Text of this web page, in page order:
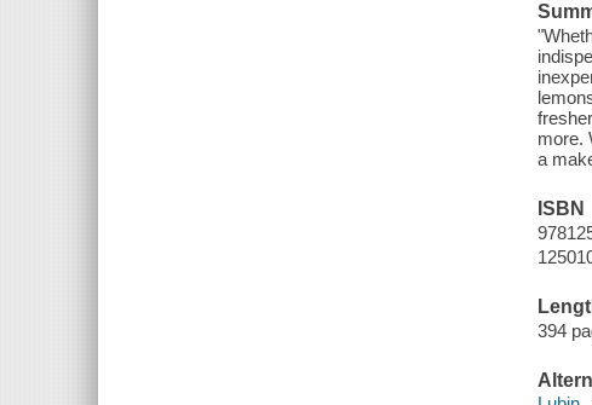
more.
a
ISBN
394